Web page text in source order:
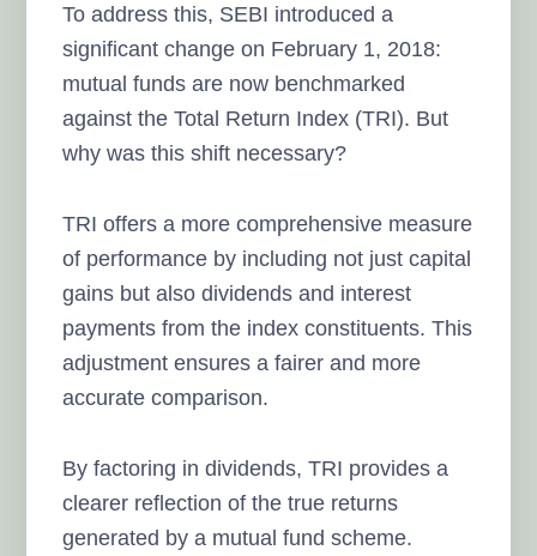
To address this, SEBI introduced a
significant change on February 1, 2018:
mutual funds are now benchmarked
against the Total Return Index (TRI). But
why was this shift necessary?
TRI offers a more comprehensive measure
of performance by including not just capital
gains but also dividends and interest
payments from the index constituents. This
adjustment ensures a fairer and more
accurate comparison.
By factoring in dividends, TRI provides a
clearer reflection of the true returns
generated by a mutual fund scheme.